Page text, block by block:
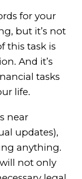
for your
but it’s not
this task is
And it’s
tasks
life.
near
updates),
anything.
not only